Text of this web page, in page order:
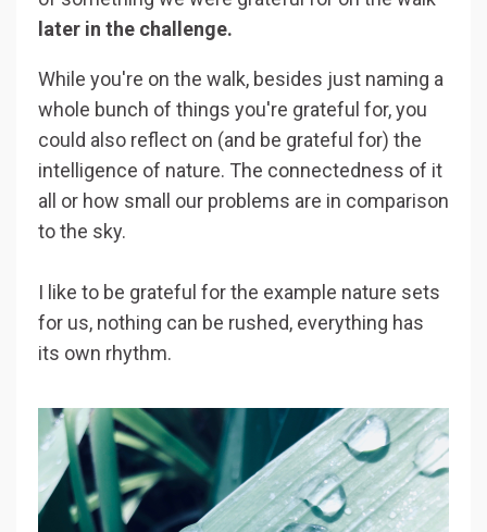
later in the challenge.
While you're on the walk, besides just naming a
whole bunch of things you're grateful for, you
could also reflect on (and be grateful for) the
intelligence of nature. The connectedness of it
all or how small our problems are in comparison
to the sky.
I like to be grateful for the example nature sets
for us, nothing can be rushed, everything has
its own rhythm.